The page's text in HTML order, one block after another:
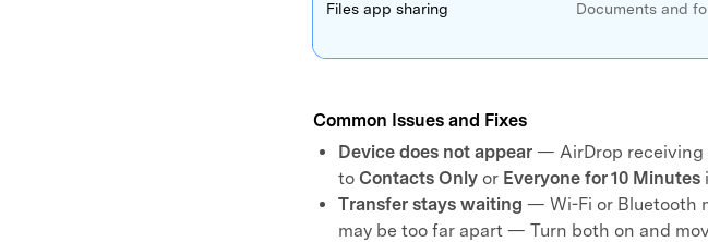
Files app sharing Documents and
Common Issues and Fixes
Device does not appear — AirDrop
toContacts Only or Everyone for 10 Minutes
Transfer stays waiting — Wi-Fi or Bluetooth
may be too far apart — Turn both on and